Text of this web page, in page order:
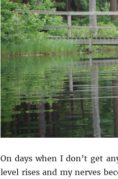
On days when I don’t get
level rises and my nerves